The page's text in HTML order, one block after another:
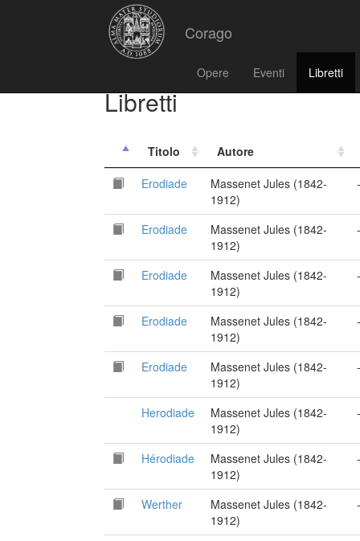
Corago
Opere Eventi Libretti
Libretti
Titolo
Autore
Erodiade
Massenet Jules (1842-
1912)
Erodiade
Massenet Jules (1842-
1912)
Erodiade
Massenet Jules (1842-
1912)
Erodiade
Massenet Jules (1842-
1912)
Erodiade
Massenet Jules (1842-
1912)
Herodiade
Massenet Jules (1842-
1912)
Hérodiade
Massenet Jules (1842-
1912)
Werther
Massenet Jules (1842-
1912)